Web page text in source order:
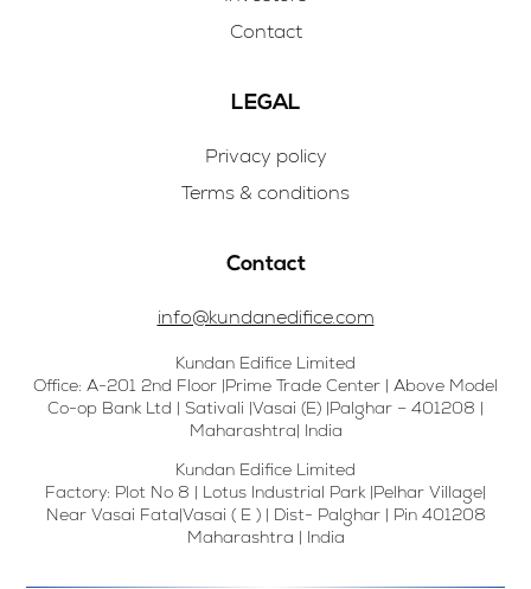
Contact
LEGAL
Privacy policy
Terms & conditions
Contact
info@kundanedifice.com
Kundan Edifice Limited
Office: A-201 2nd Floor |Prime Trade Center | Above Model
Co-op Bank Ltd | Sativali |Vasai (E) |Palghar – 401208 |
Maharashtra| India
Kundan Edifice Limited
Factory: Plot No 8 | Lotus Industrial Park |Pelhar Village|
Near Vasai Fata|Vasai ( E ) | Dist- Palghar | Pin 401208
Maharashtra | India